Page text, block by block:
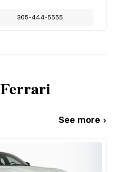
305-444-5555
Ferrari
See more ›